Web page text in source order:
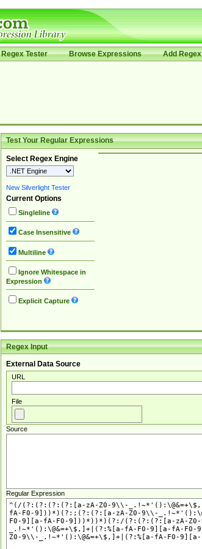
Regex Tester Browse Expressions Add Regex
Test Your Regular Expressions
Select Regex Engine
New Silverlight Tester
Current Options
Singleline
Case Insensitive
Multiline
Ignore Whitespace in
Expression
Explicit Capture
Regex Input
External Data Source
URL
File
Source
Regular Expression